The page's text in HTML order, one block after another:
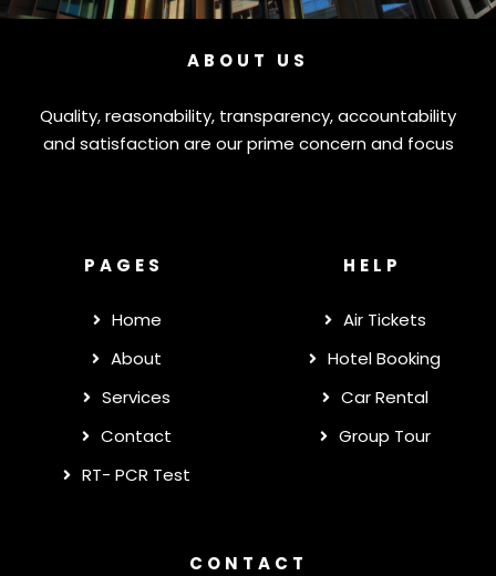
ABOUT US
Quality, reasonability, transparency, accountability
and satisfaction are our prime concern and focus
PAGES
Home
About
Services
Contact
RT- PCR Test
HELP
Air Tickets
Hotel Booking
Car Rental
Group Tour
CONTACT